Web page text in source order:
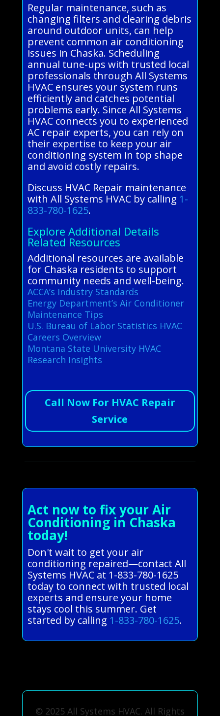
Regular maintenance, such as
changing filters and clearing debris
around outdoor units, can help
prevent common air conditioning
issues in Chaska. Scheduling
annual tune-ups with trusted local
professionals through All Systems
HVAC ensures your system runs
efficiently and catches potential
problems early. Since All Systems
HVAC connects you to experienced
AC repair experts, you can rely on
their expertise to keep your air
conditioning system in top shape
and avoid costly repairs.
Discuss HVAC Repair maintenance
with All Systems HVAC by calling 1-
833-780-1625.
Explore Additional Details
Related Resources
Additional resources are available
for Chaska residents to support
community needs and well-being.
ACCA’s Industry Standards
Energy Department’s Air Conditioner
Maintenance Tips
U.S. Bureau of Labor Statistics HVAC
Careers Overview
Montana State University HVAC
Research Insights
Call Now For HVAC Repair
Service
Act now to fix your Air
Conditioning in Chaska
today!
Don't wait to get your air
conditioning repaired—contact All
Systems HVAC at 1-833-780-1625
today to connect with trusted local
experts and ensure your home
stays cool this summer. Get
started by calling 1-833-780-1625.
© 2025 All Systems HVAC. All Rights